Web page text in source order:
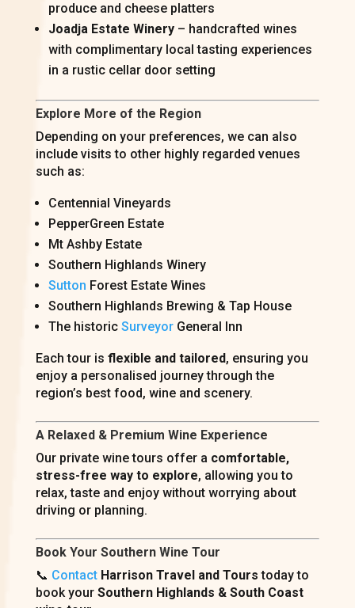
produce and cheese platters
Joadja Estate Winery– handcrafted wines
with complimentary local tasting experiences
in a rustic cellar door setting
Explore More of the Region
Depending on your preferences, we can also
include visits to other highly regarded venues
such as:
Centennial Vineyards
PepperGreen Estate
Mt Ashby Estate
Southern Highlands Winery
Sutton Forest Estate Wines
Southern Highlands Brewing & Tap House
The historic SurveyorGeneral Inn
Each tour is flexible and tailored, ensuring you
enjoy a personalised journey through the
region’s best food, wine and scenery.
A Relaxed & Premium Wine Experience
Our private wine tours offer a comfortable,
stress-free way to explore, allowing you to
relax, taste and enjoy without worrying about
driving or planning.
Book Your Southern Wine Tour
📞 Contact Harrison Travel and Tours today to
book your Southern Highlands & South Coast